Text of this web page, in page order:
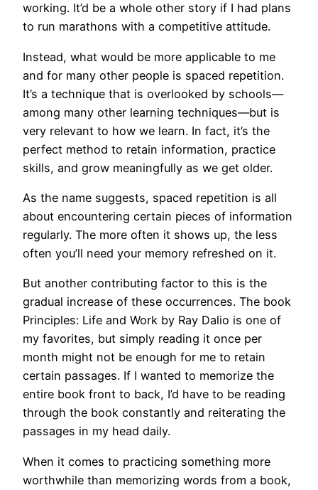
working. It’d be a whole other story if I had plans
to run marathons with a competitive attitude.
Instead, what would be more applicable to me
and for many other people is spaced repetition.
It’s a technique that is overlooked by schools—
among many other learning techniques—but is
very relevant to how we learn. In fact, it’s the
perfect method to retain information, practice
skills, and grow meaningfully as we get older.
As the name suggests, spaced repetition is all
about encountering certain pieces of information
regularly. The more often it shows up, the less
often you’ll need your memory refreshed on it.
But another contributing factor to this is the
gradual increase of these occurrences. The book
Principles: Life and Work by Ray Dalio is one of
my favorites, but simply reading it once per
month might not be enough for me to retain
certain passages. If I wanted to memorize the
entire book front to back, I’d have to be reading
through the book constantly and reiterating the
passages in my head daily.
When it comes to practicing something more
worthwhile than memorizing words from a book,